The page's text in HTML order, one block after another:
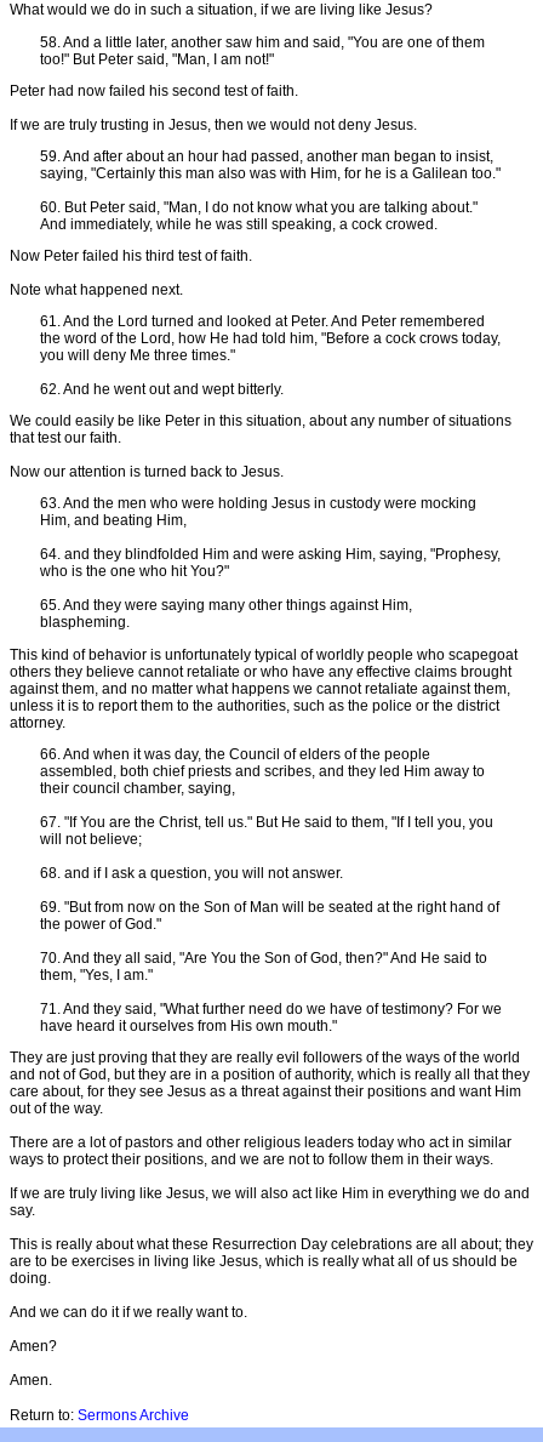
What would we do in such a situation, if we are living like Jesus?
58. And a little later, another saw him and said, "You are one of them
too!" But Peter said, "Man, I am not!"
Peter had now failed his second test of faith.
If we are truly trusting in Jesus, then we would not deny Jesus.
59. And after about an hour had passed, another man began to insist,
saying, "Certainly this man also was with Him, for he is a Galilean too."
60. But Peter said, "Man, I do not know what you are talking about."
And immediately, while he was still speaking, a cock crowed.
Now Peter failed his third test of faith.
Note what happened next.
61. And the Lord turned and looked at Peter. And Peter remembered
the word of the Lord, how He had told him, "Before a cock crows today,
you will deny Me three times."
62. And he went out and wept bitterly.
We could easily be like Peter in this situation, about any number of situations
that test our faith.
Now our attention is turned back to Jesus.
63. And the men who were holding Jesus in custody were mocking
Him, and beating Him,
64. and they blindfolded Him and were asking Him, saying, "Prophesy,
who is the one who hit You?"
65. And they were saying many other things against Him,
blaspheming.
This kind of behavior is unfortunately typical of worldly people who scapegoat
others they believe cannot retaliate or who have any effective claims brought
against them, and no matter what happens we cannot retaliate against them,
unless it is to report them to the authorities, such as the police or the district
attorney.
66. And when it was day, the Council of elders of the people
assembled, both chief priests and scribes, and they led Him away to
their council chamber, saying,
67. "If You are the Christ, tell us." But He said to them, "If I tell you, you
will not believe;
68. and if I ask a question, you will not answer.
69. "But from now on the Son of Man will be seated at the right hand of
the power of God."
70. And they all said, "Are You the Son of God, then?" And He said to
them, "Yes, I am."
71. And they said, "What further need do we have of testimony? For we
have heard it ourselves from His own mouth."
They are just proving that they are really evil followers of the ways of the world
and not of God, but they are in a position of authority, which is really all that they
care about, for they see Jesus as a threat against their positions and want Him
out of the way.
There are a lot of pastors and other religious leaders today who act in similar
ways to protect their positions, and we are not to follow them in their ways.
If we are truly living like Jesus, we will also act like Him in everything we do and
say.
This is really about what these Resurrection Day celebrations are all about; they
are to be exercises in living like Jesus, which is really what all of us should be
doing.
And we can do it if we really want to.
Amen?
Amen.
Return to: Sermons Archive